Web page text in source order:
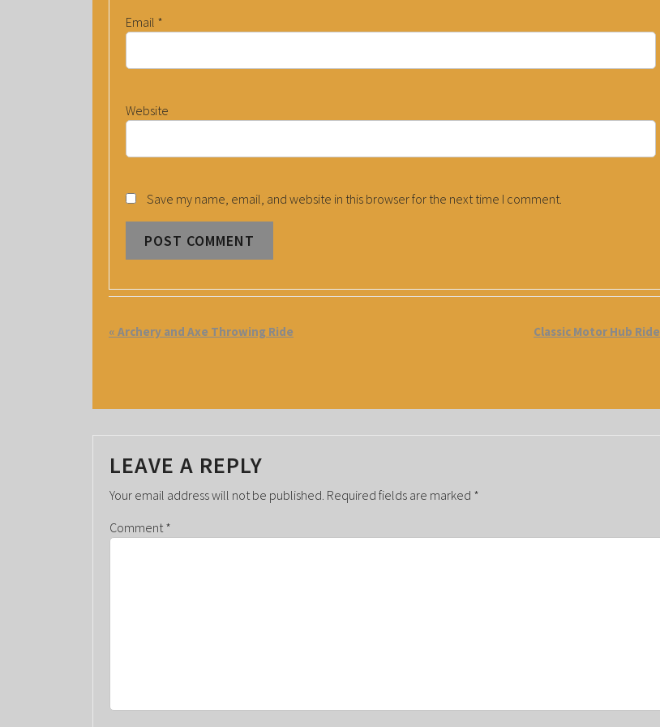
Email *
Website
Save my name, email, and website in this browser for the next time I comment.
E
N
T
N
A
V
I
N
« Archery and Axe Throwing Ride Classic Motor Hub Ride
LEAVE A REPLY
Your email address will not be published. Required fields are marked *
Comment*